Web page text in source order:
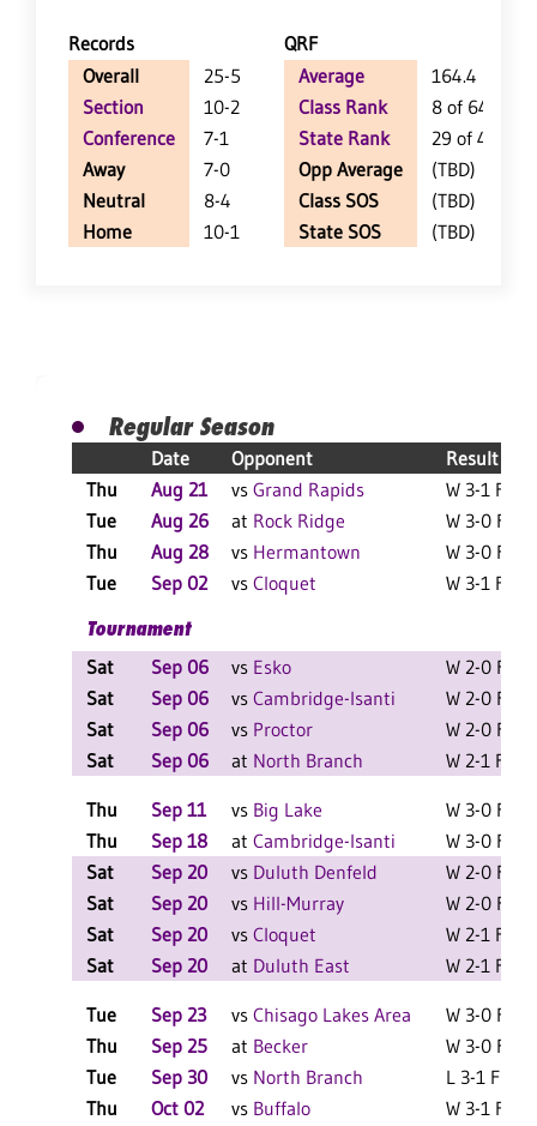
Records
QRF
Overall
25-5
Section
10-2
Conference
7-1
Away
7-0
Neutral
8-4
Home
10-1
Average
164.4
Class Rank
8 of 64
State Rank
29 of 402
Opp Average
(TBD)
Class SOS
(TBD)
State SOS
(TBD)
Regular Season
Date Opponent
Result
Thu
Aug 21 vs Grand Rapids
W 3-1 F
Tue
Aug 26 at Rock Ridge
W 3-0 F
Thu
Aug 28 vs Hermantown
W 3-0 F
Tue
Sep 02 vs Cloquet W 3-1 F
Tournament
Sat
Sep 06 vs Esko W 2-0 F
Sat Sep 06 vs Cambridge-Isanti W 2-0 F
Sat Sep 06 vs Proctor W 2-0 F
Sat Sep 06 at North Branch W 2-1 F
Thu Sep 11 vs Big Lake
W 3-0 F
Thu
Sep 18 at Cambridge-Isanti
W 3-0 F
Sat
Sep 20 vs Duluth Denfeld W 2-0 F
Sat Sep 20 vs Hill-Murray W 2-0 F
Sat Sep 20 vs Cloquet W 2-1 F
Sat Sep 20 at Duluth East W 2-1 F
Tue Sep 23 vs Chisago Lakes Area
W 3-0 F
Thu
Sep 25 at Becker
W 3-0 F
Tue
Sep 30 vs North Branch
L 3-1 F
Thu
Oct 02 vs Buffalo
W 3-1 F